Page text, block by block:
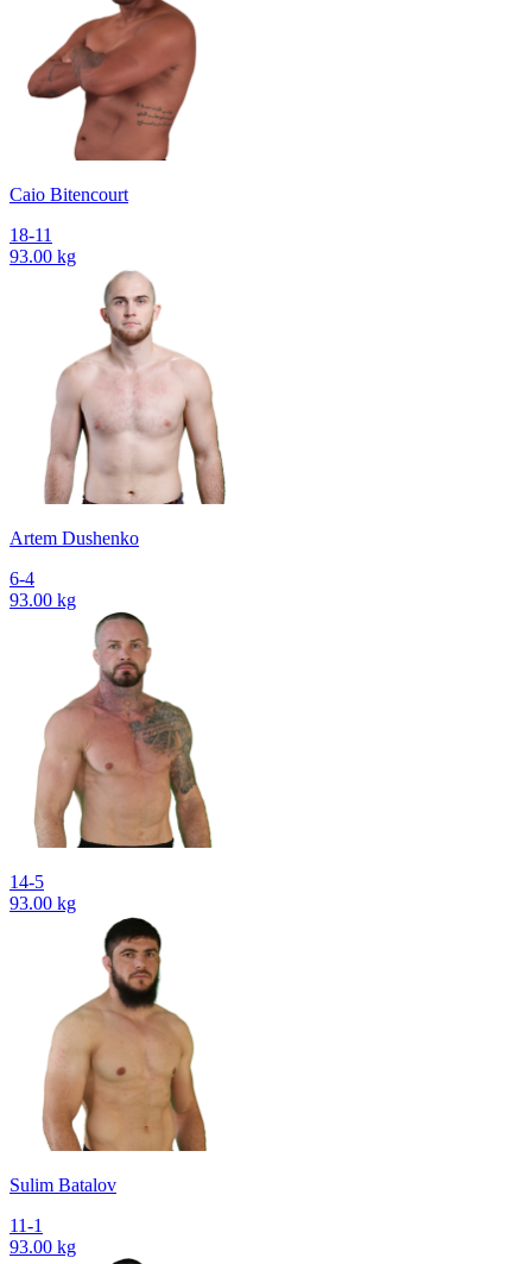
Caio Bitencourt
18-11
93.00 kg
Artem Dushenko
6-4
93.00 kg
14-5
93.00 kg
Sulim Batalov
11-1
93.00 kg